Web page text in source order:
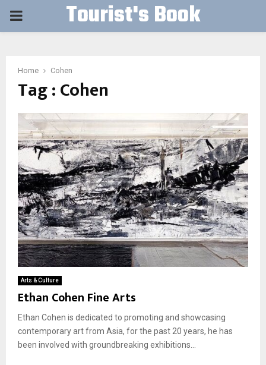
PRIMARY Tourist's Book
Home Cohen
Tag : Cohen
Arts & Culture
Ethan Cohen Fine Arts
Ethan Cohen is dedicated to promoting and showcasing
contemporary art from Asia, for the past 20 years, he has
been involved with groundbreaking exhibitions...